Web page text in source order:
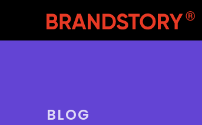
BLOG